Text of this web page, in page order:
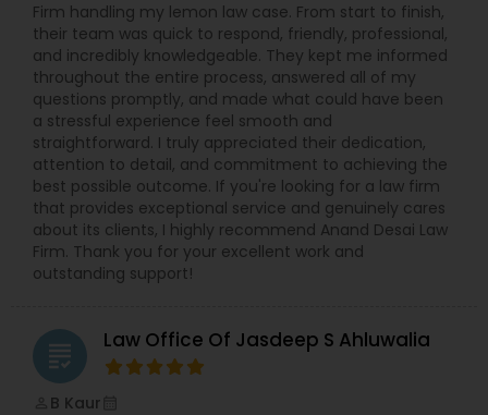
Copyright Attorney
Trademark Attorney
Security Attorney
Trial Attorney
Firm handling my lemon law case. From start to finish,
their team was quick to respond, friendly, professional,
and incredibly knowledgeable. They kept me informed
throughout the entire process, answered all of my
questions promptly, and made what could have been
a stressful experience feel smooth and
straightforward. I truly appreciated their dedication,
attention to detail, and commitment to achieving the
best possible outcome. If you're looking for a law firm
that provides exceptional service and genuinely cares
about its clients, I highly recommend Anand Desai Law
Firm. Thank you for your excellent work and
outstanding support!
grading Law Office Of Jasdeep S Ahluwalia
B Kaur